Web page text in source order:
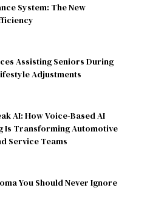
System: The New
Assisting Seniors During
Adjustments
AI: How Voice-Based AI
Is Transforming Automotive
Service Teams
You Should Never Ignore